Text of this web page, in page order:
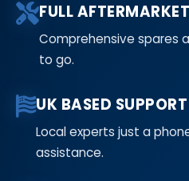
FULL
Comprehensive spares
to go.
UK BASED SUPPORT
Local experts just a
assistance.